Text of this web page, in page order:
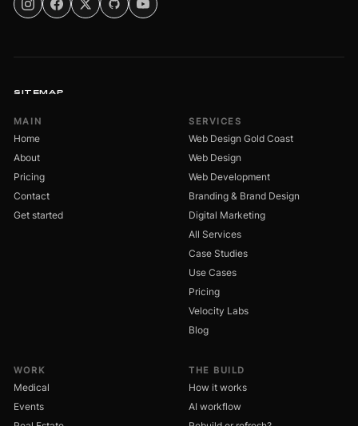
SITEMAP
MAIN
Home
About
Pricing
Contact
Get started
SERVICES
Web Design Gold Coast
Web Design
Web Development
Branding & Brand Design
Digital Marketing
All Services
Case Studies
Use Cases
Pricing
Velocity Labs
Blog
WORK
Medical
Events
THE BUILD
How it works
AI workflow